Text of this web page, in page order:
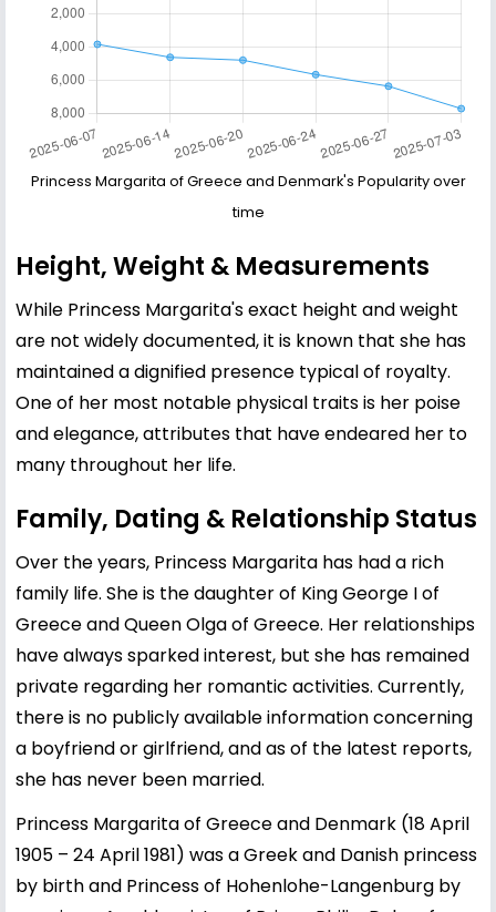
Princess Margarita of Greece and Denmark's Popularity over
time
Height, Weight & Measurements
While Princess Margarita's exact height and weight
are not widely documented, it is known that she has
maintained a dignified presence typical of royalty.
One of her most notable physical traits is her poise
and elegance, attributes that have endeared her to
many throughout her life.
Family, Dating & Relationship Status
Over the years, Princess Margarita has had a rich
family life. She is the daughter of King George I of
Greece and Queen Olga of Greece. Her relationships
have always sparked interest, but she has remained
private regarding her romantic activities. Currently,
there is no publicly available information concerning
a boyfriend or girlfriend, and as of the latest reports,
she has never been married.
Princess Margarita of Greece and Denmark (18 April
1905 – 24 April 1981) was a Greek and Danish princess
by birth and Princess of Hohenlohe-Langenburg by